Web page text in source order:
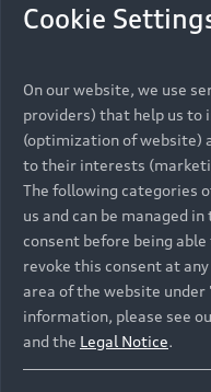
meets the exacting
call this the
Pre-
Namibia and
the Dealer for
Models
Cookie
On our website, we use
providers) that help us to
(optimization of website)
to their interests
The following categories
us and can be managed
consent before being able
revoke this consent at
area of the website
information, please see
and the Legal Notice.